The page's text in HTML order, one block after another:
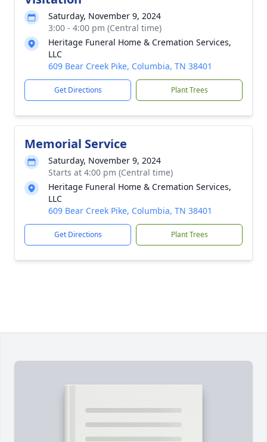
Saturday, November 9, 2024
3:00 - 4:00 pm (Central time)
Heritage Funeral Home & Cremation Services,
LLC
609 Bear Creek Pike, Columbia, TN 38401
Get Directions Plant Trees
Memorial Service
Saturday, November 9, 2024
Starts at 4:00 pm (Central time)
Heritage Funeral Home & Cremation Services,
LLC
609 Bear Creek Pike, Columbia, TN 38401
Get Directions Plant Trees